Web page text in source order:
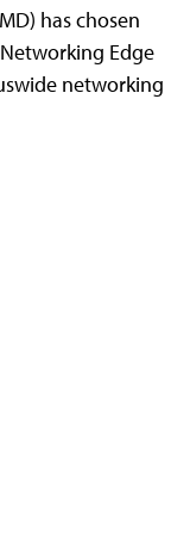
has chosen
Edge
networking